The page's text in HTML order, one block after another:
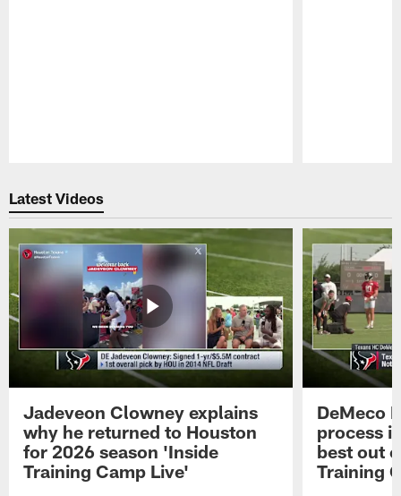
Latest Videos
Jadeveon Clowney explains
why he returned to Houston
for 2026 season 'Inside
Training Camp Live'
DeMeco
process
best out
Training